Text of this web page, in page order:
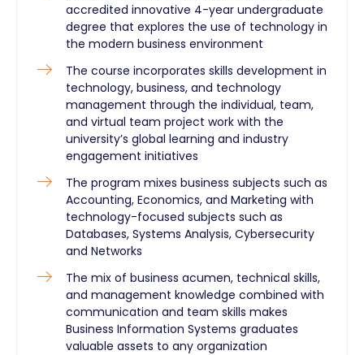
accredited innovative 4-year undergraduate
degree that explores the use of technology in
the modern business environment
The course incorporates skills development in
technology, business, and technology
management through the individual, team,
and virtual team project work with the
university’s global learning and industry
engagement initiatives
The program mixes business subjects such as
Accounting, Economics, and Marketing with
technology-focused subjects such as
Databases, Systems Analysis, Cybersecurity
and Networks
The mix of business acumen, technical skills,
and management knowledge combined with
communication and team skills makes
Business Information Systems graduates
valuable assets to any organization